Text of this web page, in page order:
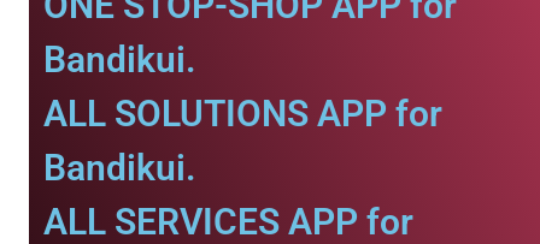
Bandikui.
ALL SOLUTIONS APP for
Bandikui.
ALL SERVICES APP for